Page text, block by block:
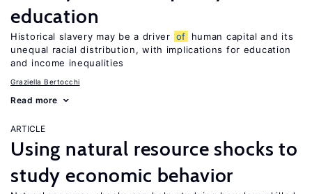
education
Historical slavery may be a driver of
human capital and its
unequal racial distribution, with implications for education
and income inequalities
Graziella Bertocchi
Read more
ARTICLE
Using natural resource shocks to
study economic behavior